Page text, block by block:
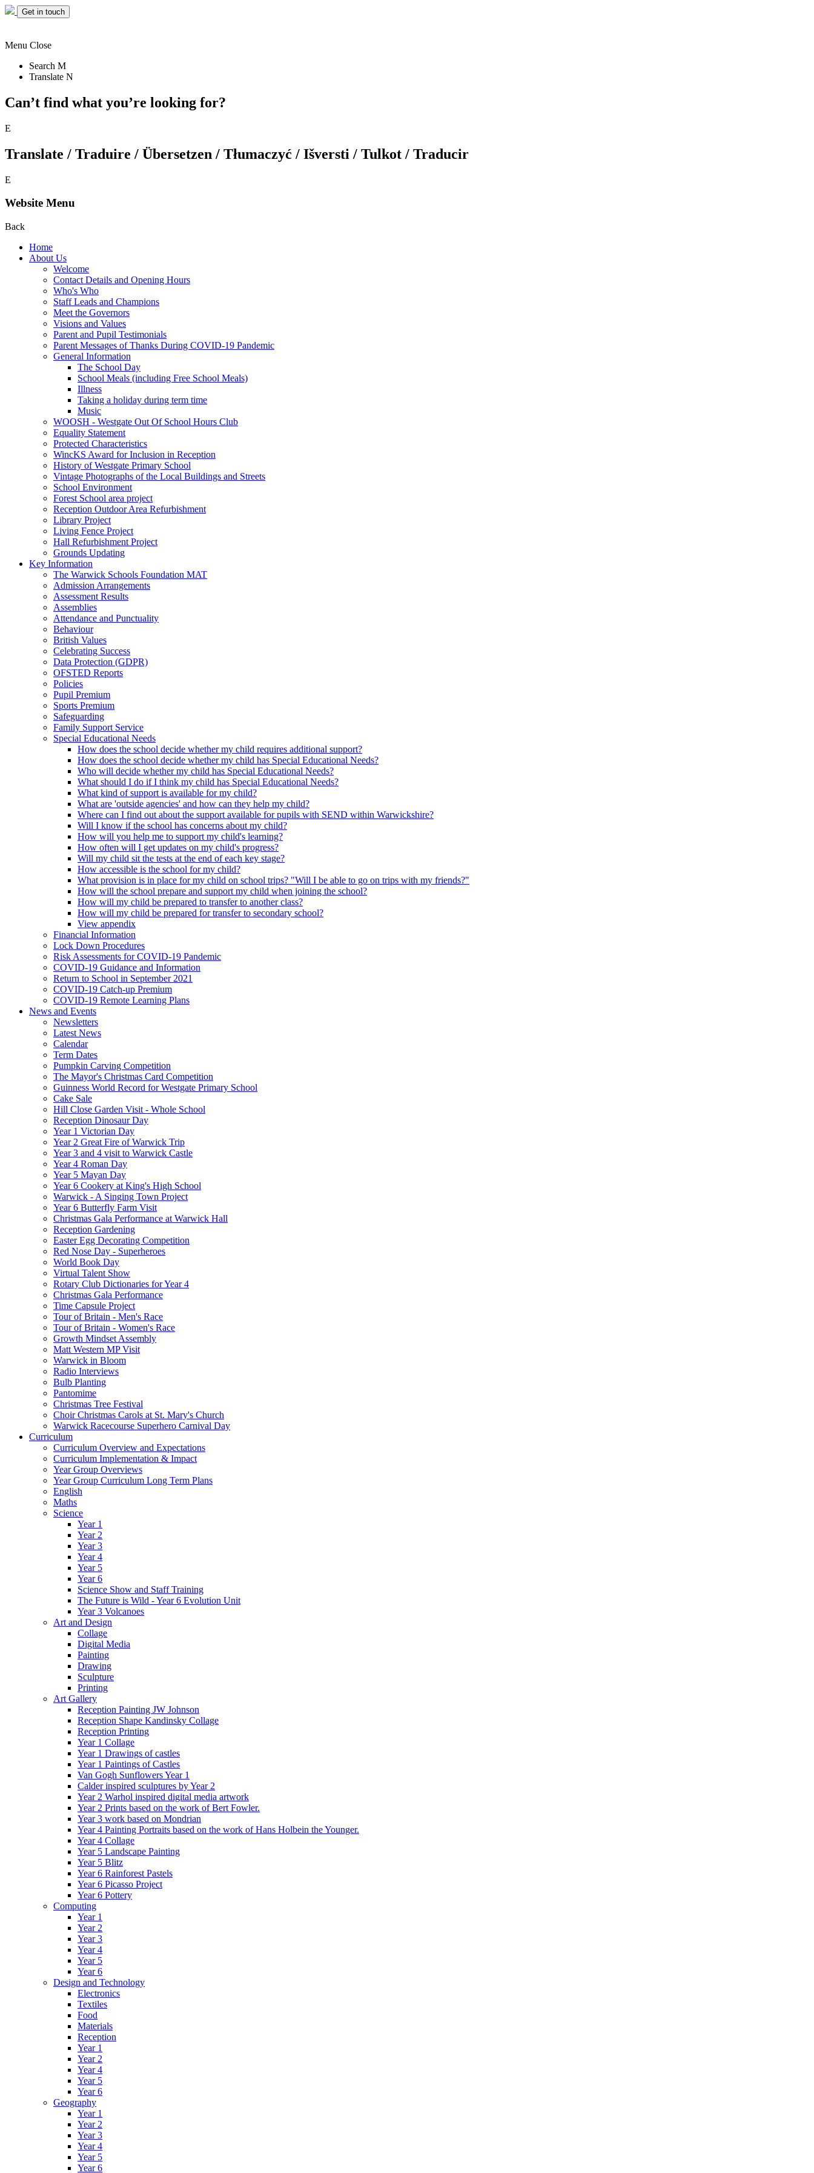
Get in touch
Menu Close
Search M
Translate N
Can’t find what you’re looking for?
E
Translate / Traduire / Übersetzen / Tłumaczyć / Išversti / Tulkot / Traducir
E
Website Menu
Back
Home
About Us
Welcome
Contact Details and Opening Hours
Who's Who
Staff Leads and Champions
Meet the Governors
Visions and Values
Parent and Pupil Testimonials
Parent Messages of Thanks During COVID-19 Pandemic
General Information
The School Day
School Meals (including Free School Meals)
Illness
Taking a holiday during term time
Music
WOOSH - Westgate Out Of School Hours Club
Equality Statement
Protected Characteristics
WincKS Award for Inclusion in Reception
History of Westgate Primary School
Vintage Photographs of the Local Buildings and Streets
School Environment
Forest School area project
Reception Outdoor Area Refurbishment
Library Project
Living Fence Project
Hall Refurbishment Project
Grounds Updating
Key Information
The Warwick Schools Foundation MAT
Admission Arrangements
Assessment Results
Assemblies
Attendance and Punctuality
Behaviour
British Values
Celebrating Success
Data Protection (GDPR)
OFSTED Reports
Policies
Pupil Premium
Sports Premium
Safeguarding
Family Support Service
Special Educational Needs
How does the school decide whether my child requires additional support?
How does the school decide whether my child has Special Educational Needs?
Who will decide whether my child has Special Educational Needs?
What should I do if I think my child has Special Educational Needs?
What kind of support is available for my child?
What are 'outside agencies' and how can they help my child?
Where can I find out about the support available for pupils with SEND within Warwickshire?
Will I know if the school has concerns about my child?
How will you help me to support my child's learning?
How often will I get updates on my child's progress?
Will my child sit the tests at the end of each key stage?
How accessible is the school for my child?
What provision is in place for my child on school trips? "Will I be able to go on trips with my friends?"
How will the school prepare and support my child when joining the school?
How will my child be prepared to transfer to another class?
How will my child be prepared for transfer to secondary school?
View appendix
Financial Information
Lock Down Procedures
Risk Assessments for COVID-19 Pandemic
COVID-19 Guidance and Information
Return to School in September 2021
COVID-19 Catch-up Premium
COVID-19 Remote Learning Plans
News and Events
Newsletters
Latest News
Calendar
Term Dates
Pumpkin Carving Competition
The Mayor's Christmas Card Competition
Guinness World Record for Westgate Primary School
Cake Sale
Hill Close Garden Visit - Whole School
Reception Dinosaur Day
Year 1 Victorian Day
Year 2 Great Fire of Warwick Trip
Year 3 and 4 visit to Warwick Castle
Year 4 Roman Day
Year 5 Mayan Day
Year 6 Cookery at King's High School
Warwick - A Singing Town Project
Year 6 Butterfly Farm Visit
Christmas Gala Performance at Warwick Hall
Reception Gardening
Easter Egg Decorating Competition
Red Nose Day - Superheroes
World Book Day
Virtual Talent Show
Rotary Club Dictionaries for Year 4
Christmas Gala Performance
Time Capsule Project
Tour of Britain - Men's Race
Tour of Britain - Women's Race
Growth Mindset Assembly
Matt Western MP Visit
Warwick in Bloom
Radio Interviews
Bulb Planting
Pantomime
Christmas Tree Festival
Choir Christmas Carols at St. Mary's Church
Warwick Racecourse Superhero Carnival Day
Curriculum
Curriculum Overview and Expectations
Curriculum Implementation & Impact
Year Group Overviews
Year Group Curriculum Long Term Plans
English
Maths
Science
Year 1
Year 2
Year 3
Year 4
Year 5
Year 6
Science Show and Staff Training
The Future is Wild - Year 6 Evolution Unit
Year 3 Volcanoes
Art and Design
Collage
Digital Media
Painting
Drawing
Sculpture
Printing
Art Gallery
Reception Painting JW Johnson
Reception Shape Kandinsky Collage
Reception Printing
Year 1 Collage
Year 1 Drawings of castles
Year 1 Paintings of Castles
Van Gogh Sunflowers Year 1
Calder inspired sculptures by Year 2
Year 2 Warhol inspired digital media artwork
Year 2 Prints based on the work of Bert Fowler.
Year 3 work based on Mondrian
Year 4 Painting Portraits based on the work of Hans Holbein the Younger.
Year 4 Collage
Year 5 Landscape Painting
Year 5 Blitz
Year 6 Rainforest Pastels
Year 6 Picasso Project
Year 6 Pottery
Computing
Year 1
Year 2
Year 3
Year 4
Year 5
Year 6
Design and Technology
Electronics
Textiles
Food
Materials
Reception
Year 1
Year 2
Year 4
Year 5
Year 6
Geography
Year 1
Year 2
Year 3
Year 4
Year 5
Year 6